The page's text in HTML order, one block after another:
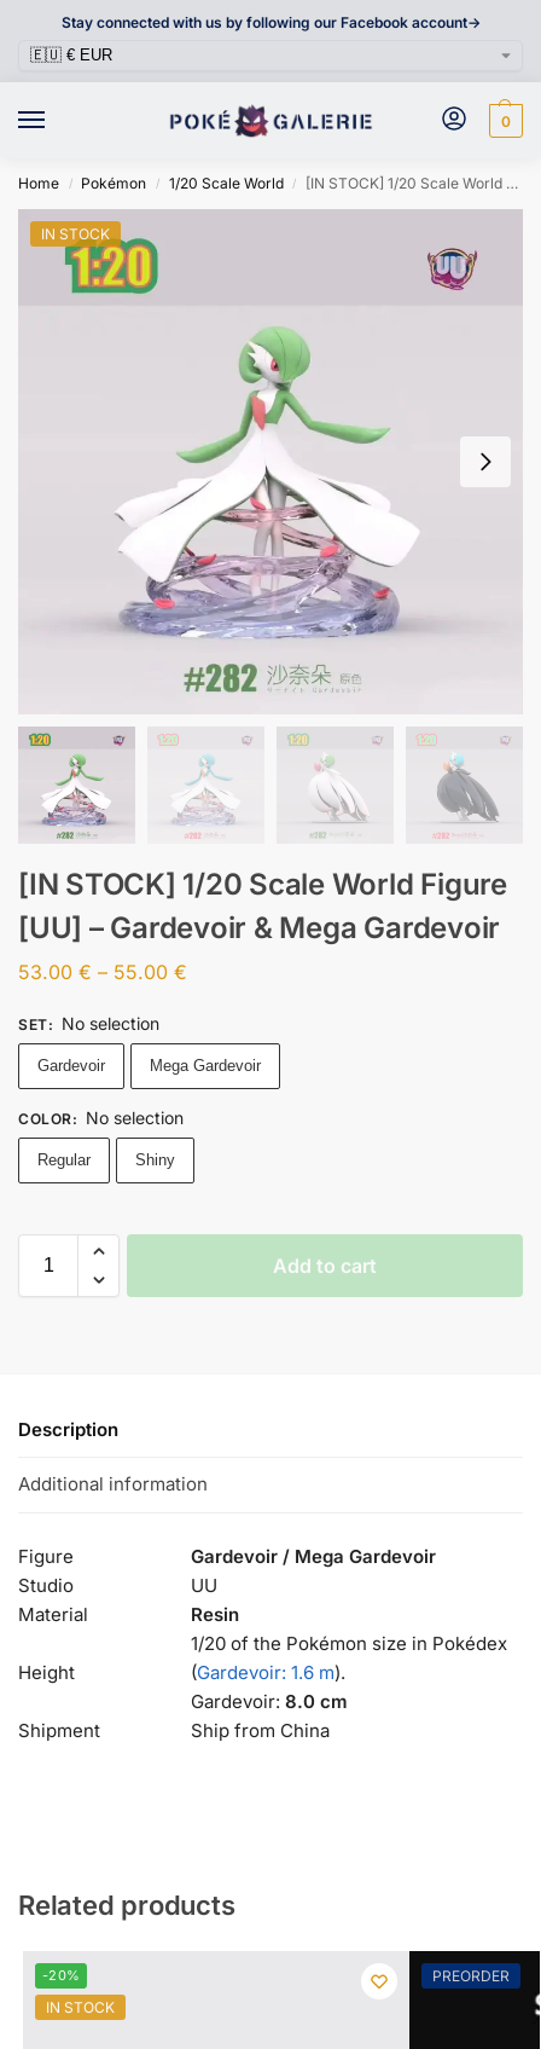
Stay connected with us by following our Facebook account->
0
Home / Pokémon / 1/20 Scale World / [IN STOCK] 1/20 Scale World Figure [UU] – Gardevoir & Mega Gardevoir
IN STOCK
[IN STOCK] 1/20 Scale World Figure
[UU] – Gardevoir & Mega Gardevoir
53.00 € – 55.00 €
SET: No selection
Gardevoir Mega Gardevoir
COLOR: No selection
Regular Shiny
Add to cart
Description
Additional information
Figure
Gardevoir / Mega Gardevoir
Studio
UU
Material
Resin
Height
1/20 of the Pokémon size in Pokédex
(Gardevoir: 1.6 m).
Gardevoir: 8.0 cm
Shipment
Ship from China
Related products
-20%
IN STOCK
PREORDER